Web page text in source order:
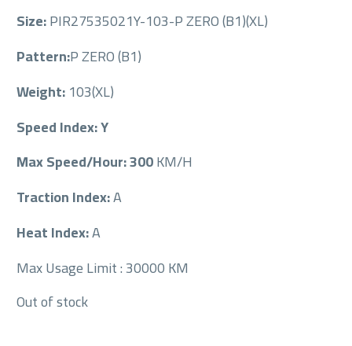
Size:PIR27535021Y-103-P ZERO (B1)(XL)
Pattern:P ZERO (B1)
Weight:103(XL)
Speed Index: Y
Max Speed/Hour: 300KM/H
Traction Index:A
Heat Index:A
Max Usage Limit : 30000 KM
Out of stock